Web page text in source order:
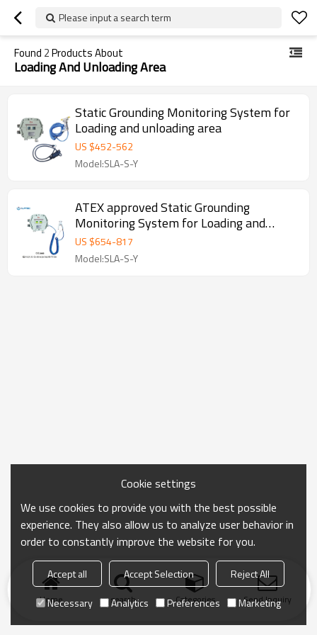
Please input a search term
Found 2Products About
Loading And Unloading Area
Static Grounding Monitoring System for
Loading and unloading area
US $452-562
Model:SLA-S-Y
ATEX approved Static Grounding
Monitoring System for Loading and
unloading area
US $654-817
Model:SLA-S-Y
Home search Categories Send Inquiry
Cookie settings
We use cookies to provide you with the best possible
experience. They also allow us to analyze user behavior in
order to constantly improve the website for you.
Accept all Accept Selection
Reject All
Necessary
Analytics Preferences Marketing